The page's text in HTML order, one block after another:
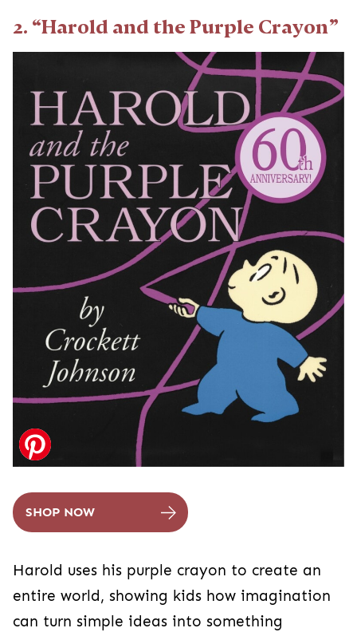
2. “Harold and the Purple Crayon”
SHOP NOW
Harold uses his purple crayon to create an
entire world, showing kids how imagination
can turn simple ideas into something